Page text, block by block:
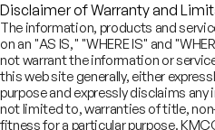
wealth of experience and client-
bank of choice
Our values
Disclaimer of Warranty and
The information, products and
on an "AS IS," "WHERE IS" and
not warrant the information or
this web site generally, either
purpose and expressly disclaims
not limited to, warranties of title,
fitness for a particular purpose.